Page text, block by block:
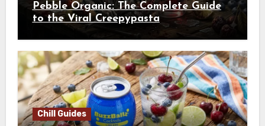
Pebble Organic: The Complete Guide
to the Viral Creepypasta
Chill Guides